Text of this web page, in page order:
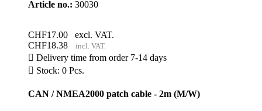
Article no.: 30030
CHF17.00
excl. VAT.
CHF18.38
incl. VAT.
 Delivery time from order 7-14 days
 Stock: 0 Pcs.
CAN / NMEA2000 patch cable - 2m (M/W)